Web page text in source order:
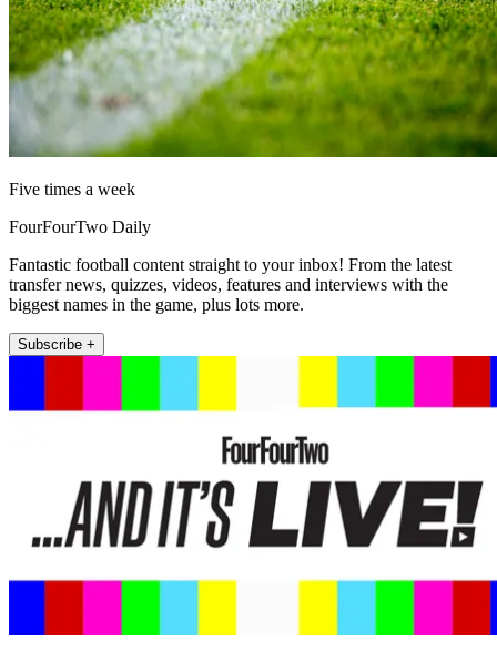
Five times a week
FourFourTwo Daily
Fantastic football content straight to your inbox! From the latest
transfer news, quizzes, videos, features and interviews with the
biggest names in the game, plus lots more.
Subscribe +